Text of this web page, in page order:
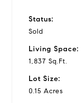
Status:
Sold
Living Space:
1,837 Sq.Ft.
Lot Size:
0.15 Acres